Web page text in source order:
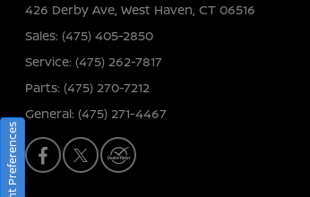
426 Derby Ave,West Haven, CT 06516
Sales: (475) 405-2850
Service: (475) 262-7817
Parts: (475) 270-7212
General: (475) 271-4467